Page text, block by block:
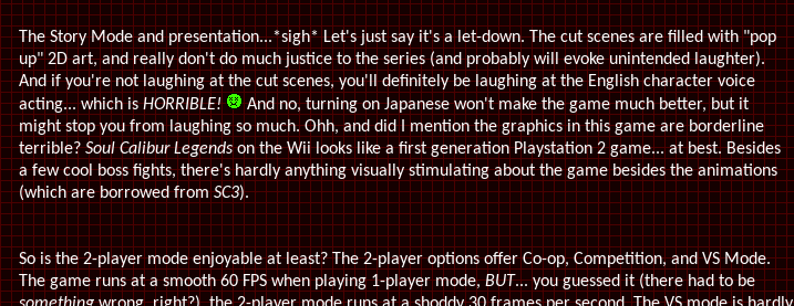
The Story Mode and presentation...*sigh* Let's just say it's a let-down. The cut scenes are filled with "pop
up" 2D art, and really don't do much justice to the series (and probably will evoke unintended laughter).
And if you're not laughing at the cut scenes, you'll definitely be laughing at the English character voice
acting... which isHORRIBLE!
And no, turning on Japanese won't make the game much better, but it
might stop you from laughing so much. Ohh, and did I mention the graphics in this game are borderline
terrible?Soul Calibur Legendson the Wii looks like a first generation Playstation 2 game... at best. Besides
a few cool boss fights, there's hardly anything visually stimulating about the game besides the animations
(which are borrowed fromSC3).
So is the 2-player mode enjoyable at least? The 2-player options offer Co-op, Competition, and VS Mode.
The game runs at a smooth 60 FPS when playing 1-player mode,BUT... you guessed it (there had to be